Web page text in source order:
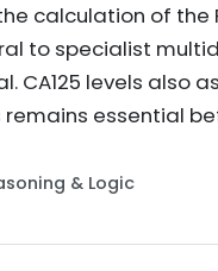
calculation of the
to specialist
CA125 levels also
essential
& Logic